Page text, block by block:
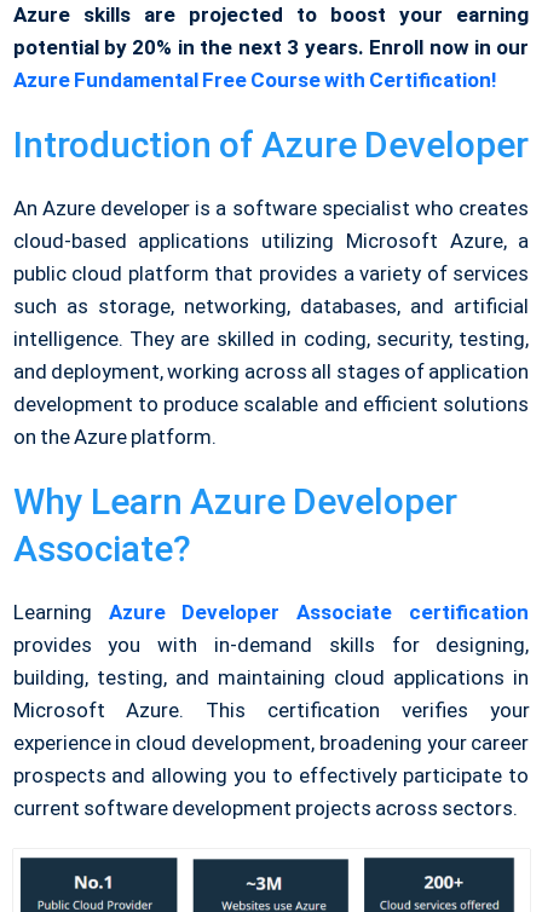
Azure skills are projected to boost your earning
potential by 20% in the next 3 years. Enroll now in our
Azure Fundamental Free Course with Certification!
Introduction of Azure Developer
An Azure developer is a software specialist who creates
cloud-based applications utilizing Microsoft Azure, a
public cloud platform that provides a variety of services
such as storage, networking, databases, and artificial
intelligence. They are skilled in coding, security, testing,
and deployment, working across all stages of application
development to produce scalable and efficient solutions
on the Azure platform.
Why Learn Azure Developer
Associate?
Learning Azure Developer Associate certification
provides you with in-demand skills for designing,
building, testing, and maintaining cloud applications in
Microsoft Azure. This certification verifies your
experience in cloud development, broadening your career
prospects and allowing you to effectively participate to
current software development projects across sectors.